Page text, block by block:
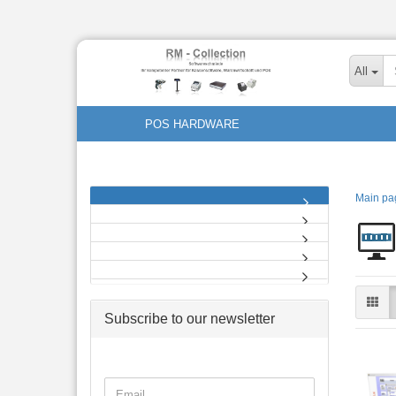
All
POS HARDWARE
Main
Subscribe to our newsletter
Email